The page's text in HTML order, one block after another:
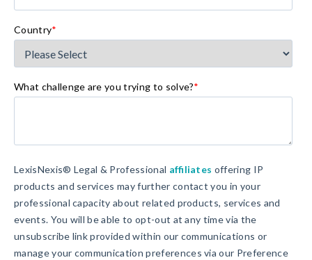
Country*
What challenge are you trying to solve?*
LexisNexis® Legal & Professional affiliates offering IP
products and services may further contact you in your
professional capacity about related products, services and
events. You will be able to opt-out at any time via the
unsubscribe link provided within our communications or
manage your communication preferences via our Preference